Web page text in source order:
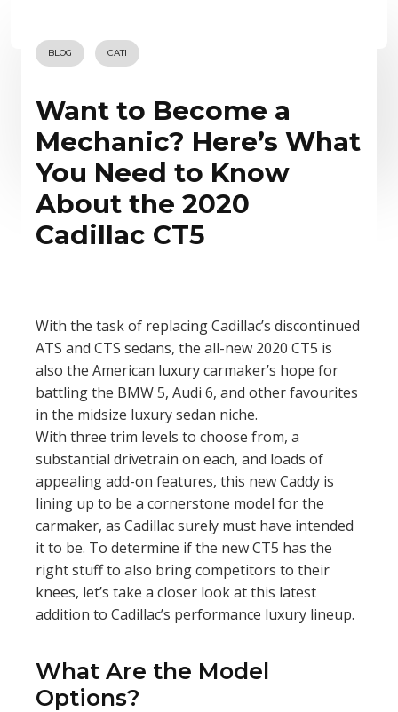
BLOG CATI
Want to Become a
Mechanic? Here’s What
You Need to Know
About the 2020
Cadillac CT5
With the task of replacing Cadillac’s discontinued
ATS and CTS sedans, the all-new 2020 CT5 is
also the American luxury carmaker’s hope for
battling the BMW 5, Audi 6, and other favourites
in the midsize luxury sedan niche.
With three trim levels to choose from, a
substantial drivetrain on each, and loads of
appealing add-on features, this new Caddy is
lining up to be a cornerstone model for the
carmaker, as Cadillac surely must have intended
it to be. To determine if the new CT5 has the
right stuff to also bring competitors to their
knees, let’s take a closer look at this latest
addition to Cadillac’s performance luxury lineup.
What Are the Model
Options?